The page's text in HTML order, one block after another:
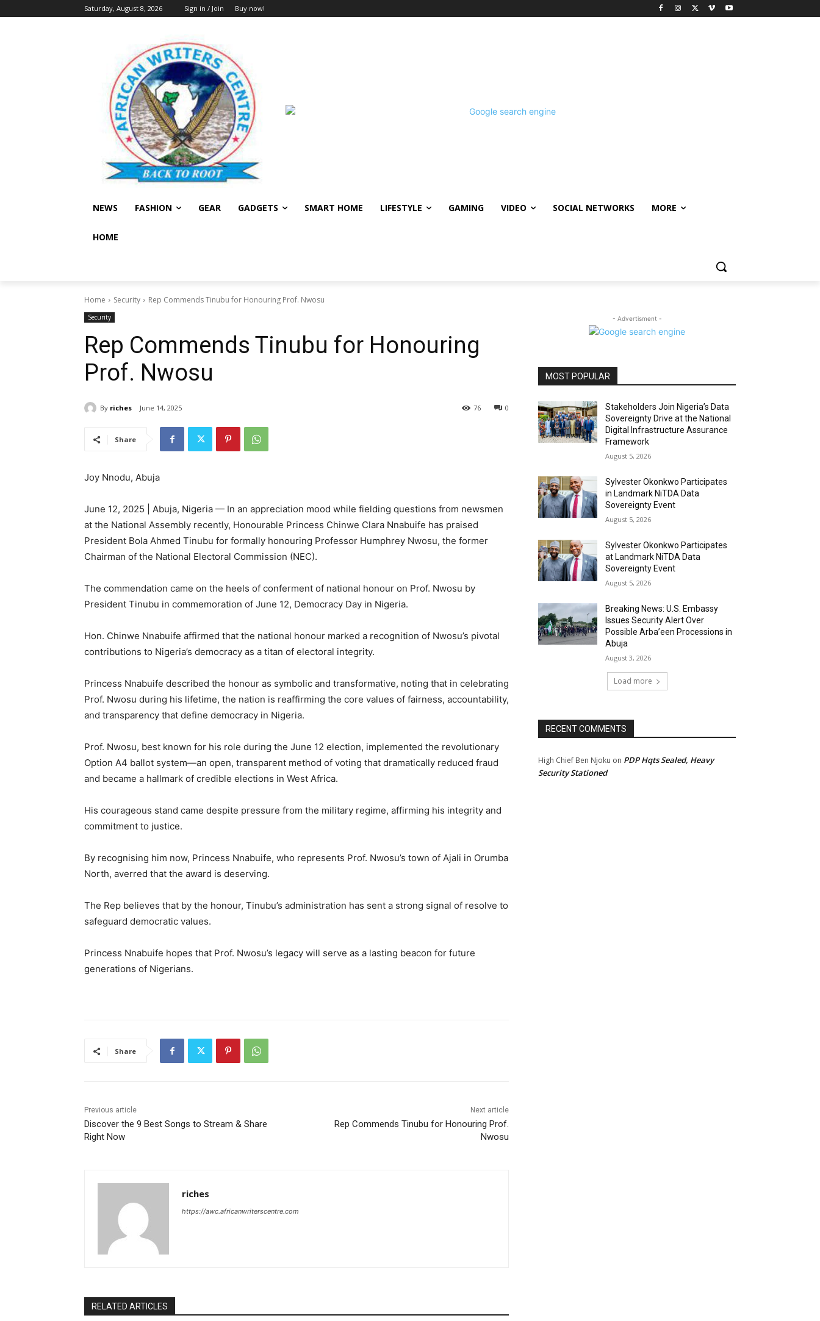
Saturday, August 8, 2026 Sign in / Join Buy now!
NEWS FASHION GEAR GADGETS SMART HOME LIFESTYLE GAMING VIDEO SOCIAL NETWORKS MORE
HOME
Home Security Rep Commends Tinubu for Honouring Prof. Nwosu
Security
Rep Commends Tinubu for Honouring
Prof. Nwosu
By riches June 14, 2025 0
76
Share
Joy Nnodu, Abuja
June 12, 2025 | Abuja, Nigeria — In an appreciation mood while fielding questions from newsmen
at the National Assembly recently, Honourable Princess Chinwe Clara Nnabuife has praised
President Bola Ahmed Tinubu for formally honouring Professor Humphrey Nwosu, the former
Chairman of the National Electoral Commission (NEC).
The commendation came on the heels of conferment of national honour on Prof. Nwosu by
President Tinubu in commemoration of June 12, Democracy Day in Nigeria.
Hon. Chinwe Nnabuife affirmed that the national honour marked a recognition of Nwosu’s pivotal
contributions to Nigeria’s democracy as a titan of electoral integrity.
Princess Nnabuife described the honour as symbolic and transformative, noting that in celebrating
Prof. Nwosu during his lifetime, the nation is reaffirming the core values of fairness, accountability,
and transparency that define democracy in Nigeria.
Prof. Nwosu, best known for his role during the June 12 election, implemented the revolutionary
Option A4 ballot system—an open, transparent method of voting that dramatically reduced fraud
and became a hallmark of credible elections in West Africa.
His courageous stand came despite pressure from the military regime, affirming his integrity and
commitment to justice.
By recognising him now, Princess Nnabuife, who represents Prof. Nwosu’s town of Ajali in Orumba
North, averred that the award is deserving.
The Rep believes that by the honour, Tinubu’s administration has sent a strong signal of resolve to
safeguard democratic values.
Princess Nnabuife hopes that Prof. Nwosu’s legacy will serve as a lasting beacon for future
generations of Nigerians.
Share
Previous article
Discover the 9 Best Songs to Stream & Share
Right Now
Next article
Rep Commends Tinubu for Honouring Prof.
Nwosu
riches
https://awc.africanwriterscentre.com
RELATED ARTICLES
- Advertisment -
MOST POPULAR
Stakeholders Join Nigeria’s Data
Sovereignty Drive at the National
Digital Infrastructure Assurance
Framework
August 5, 2026
Sylvester Okonkwo Participates
in Landmark NiTDA Data
Sovereignty Event
August 5, 2026
Sylvester Okonkwo Participates
at Landmark NiTDA Data
Sovereignty Event
August 5, 2026
Breaking News: U.S. Embassy
Issues Security Alert Over
Possible Arba’een Processions in
Abuja
August 3, 2026
Load more
RECENT COMMENTS
High Chief Ben Njoku on PDP Hqts Sealed, Heavy
Security Stationed